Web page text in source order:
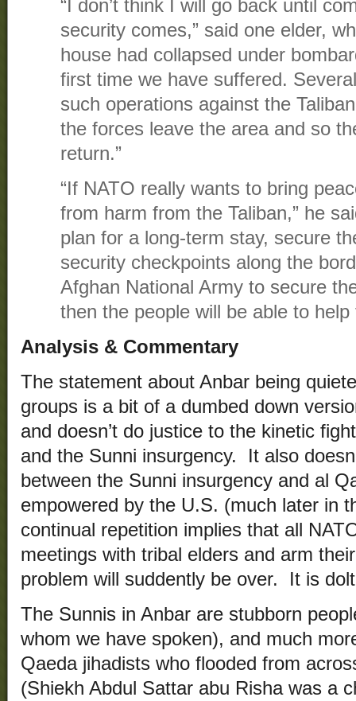
“I don’t think I will go back until
security comes,” said one elder,
house had collapsed under
first time we have suffered.
such operations against the
the forces leave the area and so
return.”
“If NATO really wants to bring
from harm from the Taliban,” he
plan for a long-term stay, secure
security checkpoints along the
Afghan National Army to secure
then the people will be able to help
Analysis & Commentary
The statement about Anbar being
groups is a bit of a dumbed down
and doesn’t do justice to the kinetic
and the Sunni insurgency. It also
between the Sunni insurgency and al
empowered by the U.S. (much later in
continual repetition implies that all
meetings with tribal elders and arm
problem will suddently be over. It is
The Sunnis in Anbar are stubborn
whom we have spoken), and much
Qaeda jihadists who flooded from
(Shiekh Abdul Sattar abu Risha was a